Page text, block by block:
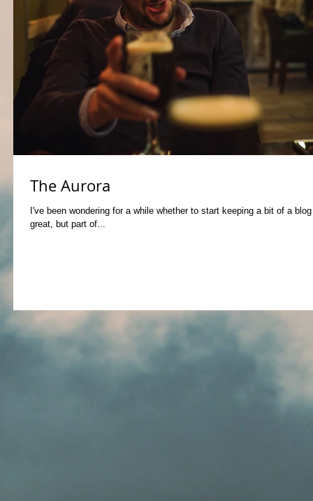
The Aurora
I've been wondering for a while whether to start keeping a bit of a
great, but part of...